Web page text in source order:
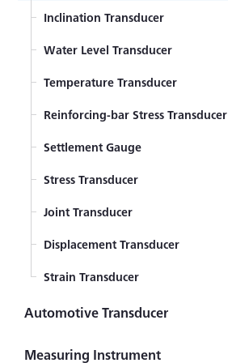
Inclination Transducer
Water Level Transducer
Temperature Transducer
Reinforcing-bar Stress Transducer
Settlement Gauge
Stress Transducer
Joint Transducer
Displacement Transducer
Strain Transducer
Automotive Transducer
Seat Belt Tension Transducer
Measuring Instrument